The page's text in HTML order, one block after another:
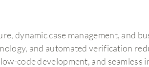
dynamic case management, and
and automated verification
code development, and seamless